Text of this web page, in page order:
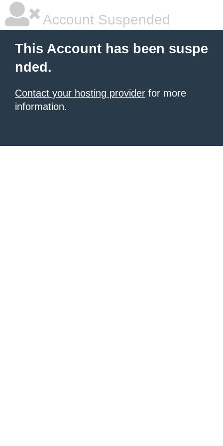
Account Suspended
This Account has been suspe
nded.
Contact your hosting provider for more
information.